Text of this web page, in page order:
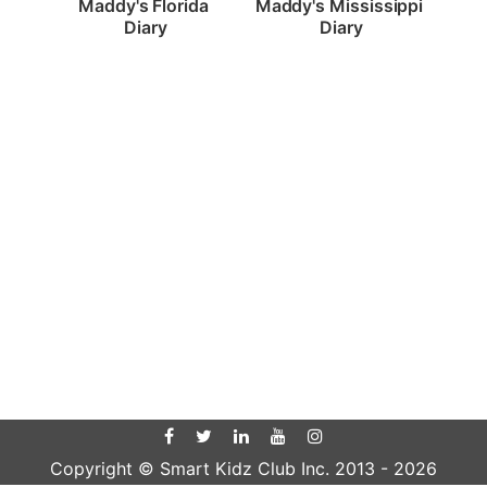
Maddy's Florida
Diary
Maddy's Mississippi
Diary
Copyright © Smart Kidz Club Inc. 2013 - 2026